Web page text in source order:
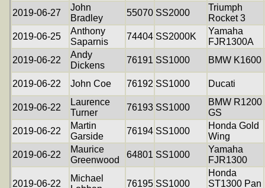
2019-06-27
John
Bradley
55070 SS2000
Triumph
Rocket 3
2019-06-25
Anthony
Saparnis
74404 SS2000K
Yamaha
FJR1300A
2019-06-22
Andy
Dickens
76191 SS1000 BMW K1600
2019-06-22 John Coe 76192 SS1000 Ducati
2019-06-22
Laurence
Turner
76193 SS1000
BMW R1200
GS
2019-06-22
Martin
Garside
76194 SS1000
Honda Gold
Wing
2019-06-22
Maurice
Greenwood
64801 SS1000
Yamaha
FJR1300
2019-06-22
Michael
76195 SS1000
Honda
ST1300 Pan